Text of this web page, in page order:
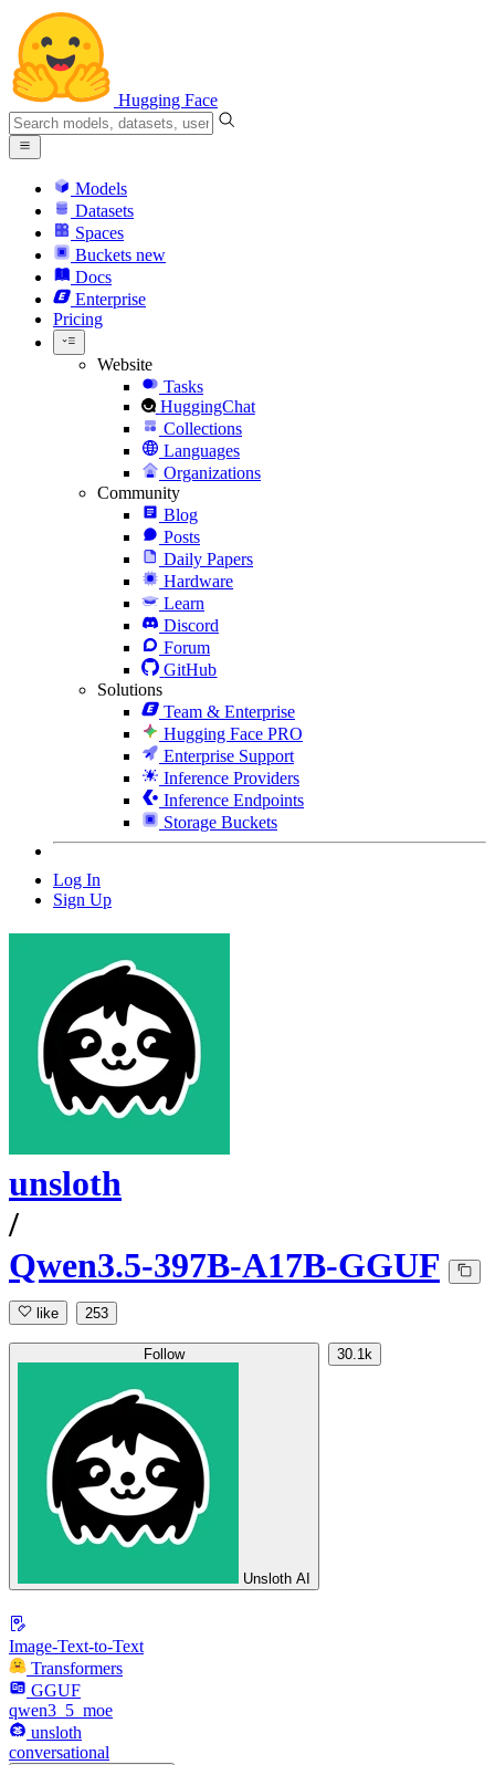
Hugging Face
Models
Datasets
Spaces
Buckets new
Docs
Enterprise
Pricing
Website
Tasks
HuggingChat
Collections
Languages
Organizations
Community
Blog
Posts
Daily Papers
Hardware
Learn
Discord
Forum
GitHub
Solutions
Team & Enterprise
Hugging Face PRO
Enterprise Support
Inference Providers
Inference Endpoints
Storage Buckets
Log In
Sign Up
unsloth
/
Qwen3.5-397B-A17B-GGUF
like 253
Follow
Unsloth AI
30.1k
Image-Text-to-Text
Transformers
GGUF
qwen3_5_moe
unsloth
conversational